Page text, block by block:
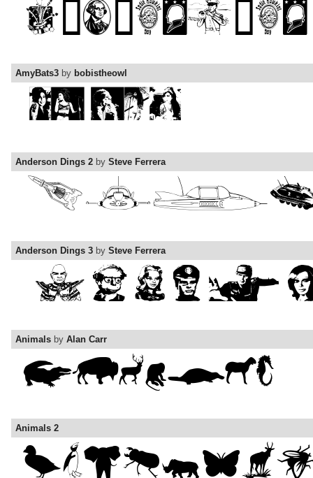
AmyBats3 by bobistheowl
Anderson Dings 2 by Steve Ferrera
Anderson Dings 3 by Steve Ferrera
Animals by Alan Carr
Animals 2